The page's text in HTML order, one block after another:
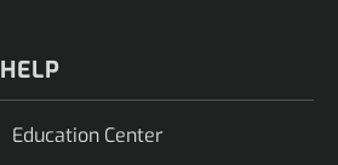
HELP
Education Center